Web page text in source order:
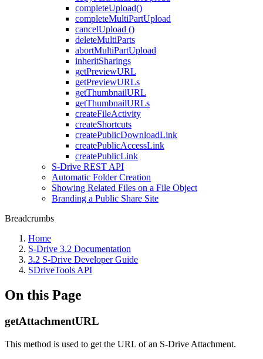
completeUpload()
completeMultiPartUpload
cancelUpload ()
deleteMultiParts
abortMultiPartUpload
inheritSharings
getPreviewURL
getPreviewURLs
getThumbnailURL
getThumbnailURLs
createFileActivity
createShortcuts
createPublicDownloadLink
createPublicAccessLink
createPublicLink
S-Drive REST API
Automatic Folder Creation
Showing Related Files on a File Object
Branding a Public Share Site
Breadcrumbs
Home
S-Drive 3.2 Documentation
3.2 S-Drive Developer Guide
SDriveTools API
On this Page
getAttachmentURL
This method is used to get the URL of an S-Drive Attachment.